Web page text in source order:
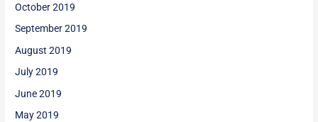
October 2019
September 2019
August 2019
July 2019
June 2019
May 2019